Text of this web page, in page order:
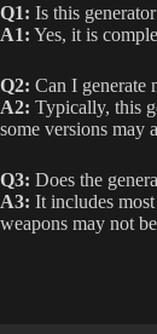
Q1: Is this
A1: Yes, it is
Q2: Can I generate
A2: Typically, this
some versions may
Q3: Does the
A3: It includes
weapons may not